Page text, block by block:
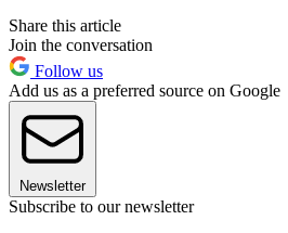
Share this article
Join the conversation
Follow us
Add us as a preferred source on Google
Newsletter
Subscribe to our newsletter